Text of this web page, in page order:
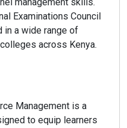
Examinations Council
in a wide range of
across Kenya.
Management is a
to equip learners